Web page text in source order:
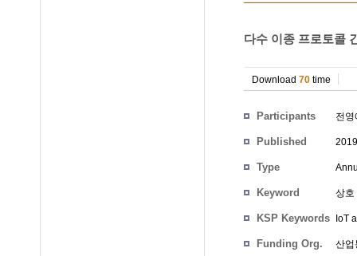
다수 이종 프로토콜
Download 70 time
Participants 전영
Published
Type
Keyword 상호
KSP Keywords IoT
Funding Org. 산업